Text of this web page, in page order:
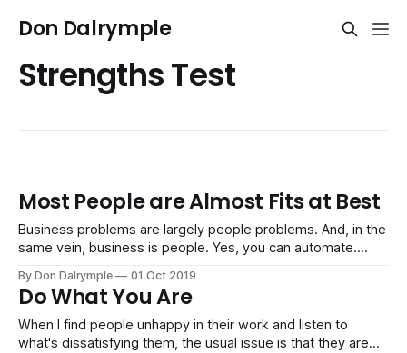
Don Dalrymple
Strengths Test
Most People are Almost Fits at Best
Business problems are largely people problems. And, in the
same vein, business is people. Yes, you can automate.
and automation follows rules, logic and functionality. But
people don't fit what the job usually requires. They are
almost fits
By Don Dalrymple 01 Oct 2019
Do What You Are
When I find people unhappy in their work and listen to
what's dissatisfying them, the usual issue is that they are